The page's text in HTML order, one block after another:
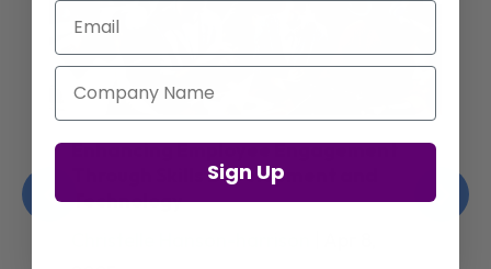
Enhancing Employee Engagement
Through Skills Development and
Technology
Email
Company Name
Sign Up